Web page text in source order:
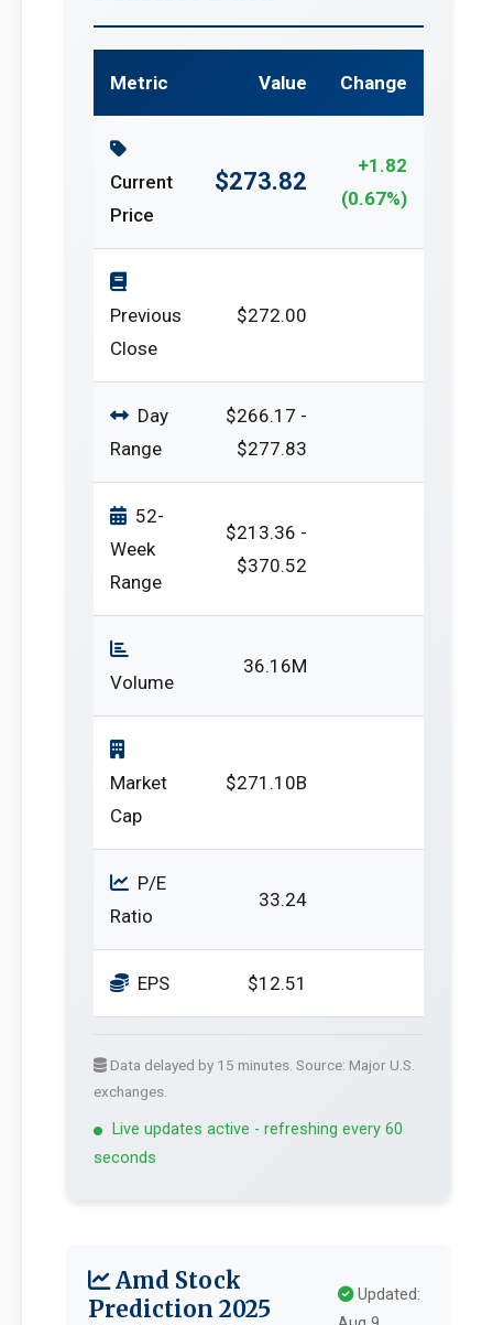
Metric Value Change
Current
Price
$273.82
+1.82
(0.67%)
Previous
Close
$272.00
Day
Range
$266.17 -
$277.83
52-
Week
Range
$213.36 -
$370.52
Volume
36.16M
Market
Cap
$271.10B
P/E
Ratio
33.24
EPS $12.51
Data delayed by 15 minutes. Source: Major U.S.
exchanges.
Live updates active - refreshing every 60
seconds
Amd Stock
Prediction 2025
Updated: